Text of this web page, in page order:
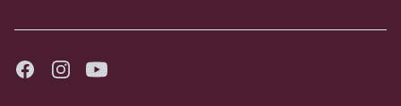
FacebookInstagramYoutube